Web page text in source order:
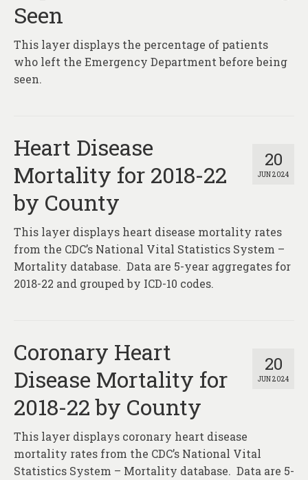
Seen
This layer displays the percentage of patients
who left the Emergency Department before being
seen.
20
JUN 2024
Heart Disease
Mortality for 2018-22
by County
This layer displays heart disease mortality rates
from the CDC’s National Vital Statistics System –
Mortality database. Data are 5-year aggregates for
2018-22 and grouped by ICD-10 codes.
20
JUN 2024
Coronary Heart
Disease Mortality for
2018-22 by County
This layer displays coronary heart disease
mortality rates from the CDC’s National Vital
Statistics System – Mortality database. Data are 5-